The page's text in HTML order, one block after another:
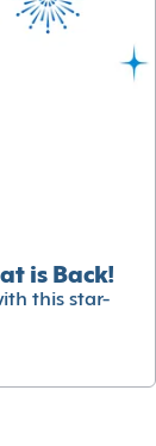
is Back!
this star-